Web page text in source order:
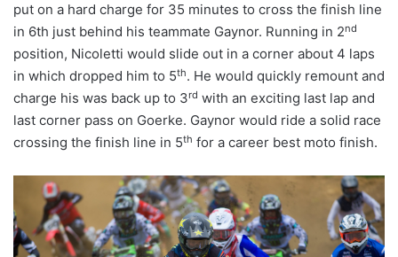
put on a hard charge for 35 minutes to cross the finish line
in 6th just behind his teammate Gaynor. Running in 2nd
position, Nicoletti would slide out in a corner about 4 laps
in which dropped him to 5th. He would quickly remount and
charge his was back up to 3rd with an exciting last lap and
last corner pass on Goerke. Gaynor would ride a solid race
crossing the finish line in 5th for a career best moto finish.